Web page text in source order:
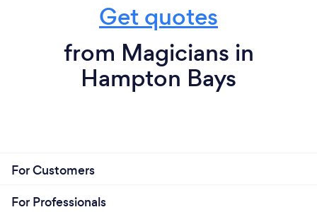
Get quotes
from Magicians in
Hampton Bays
For Customers
For Professionals